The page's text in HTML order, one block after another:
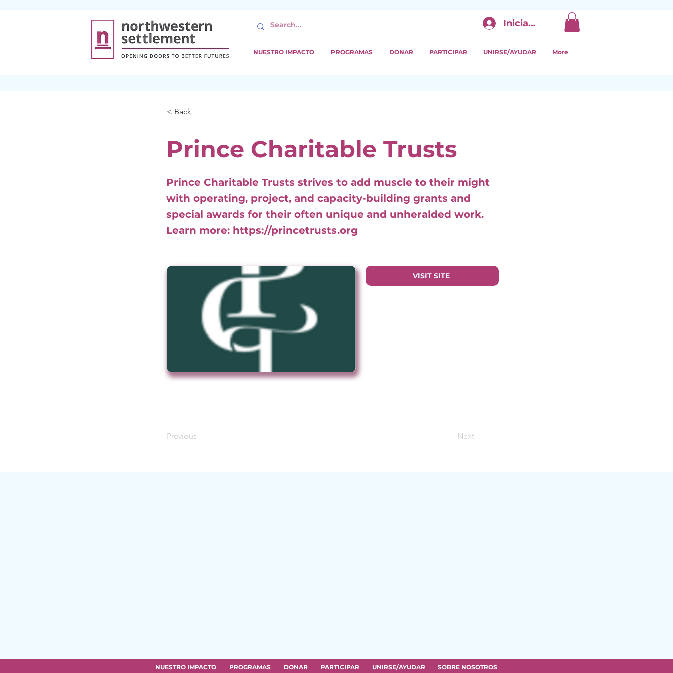
Iniciar sesión
NUESTRO IMPACTO PROGRAMAS DONAR PARTICIPAR UNIRSE/AYUDAR More
< Back
Prince Charitable Trusts
Prince Charitable Trusts strives to add muscle to their might
with operating, project, and capacity-building grants and
special awards for their often unique and unheralded work.
Learn more: https://princetrusts.org
VISIT SITE
Previous Next
NUESTRO IMPACTO PROGRAMAS DONAR PARTICIPAR UNIRSE/AYUDAR SOBRE NOSOTROS